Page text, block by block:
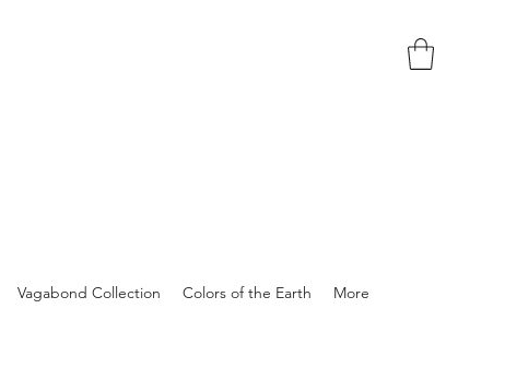
Vagabond Collection Colors of the Earth More